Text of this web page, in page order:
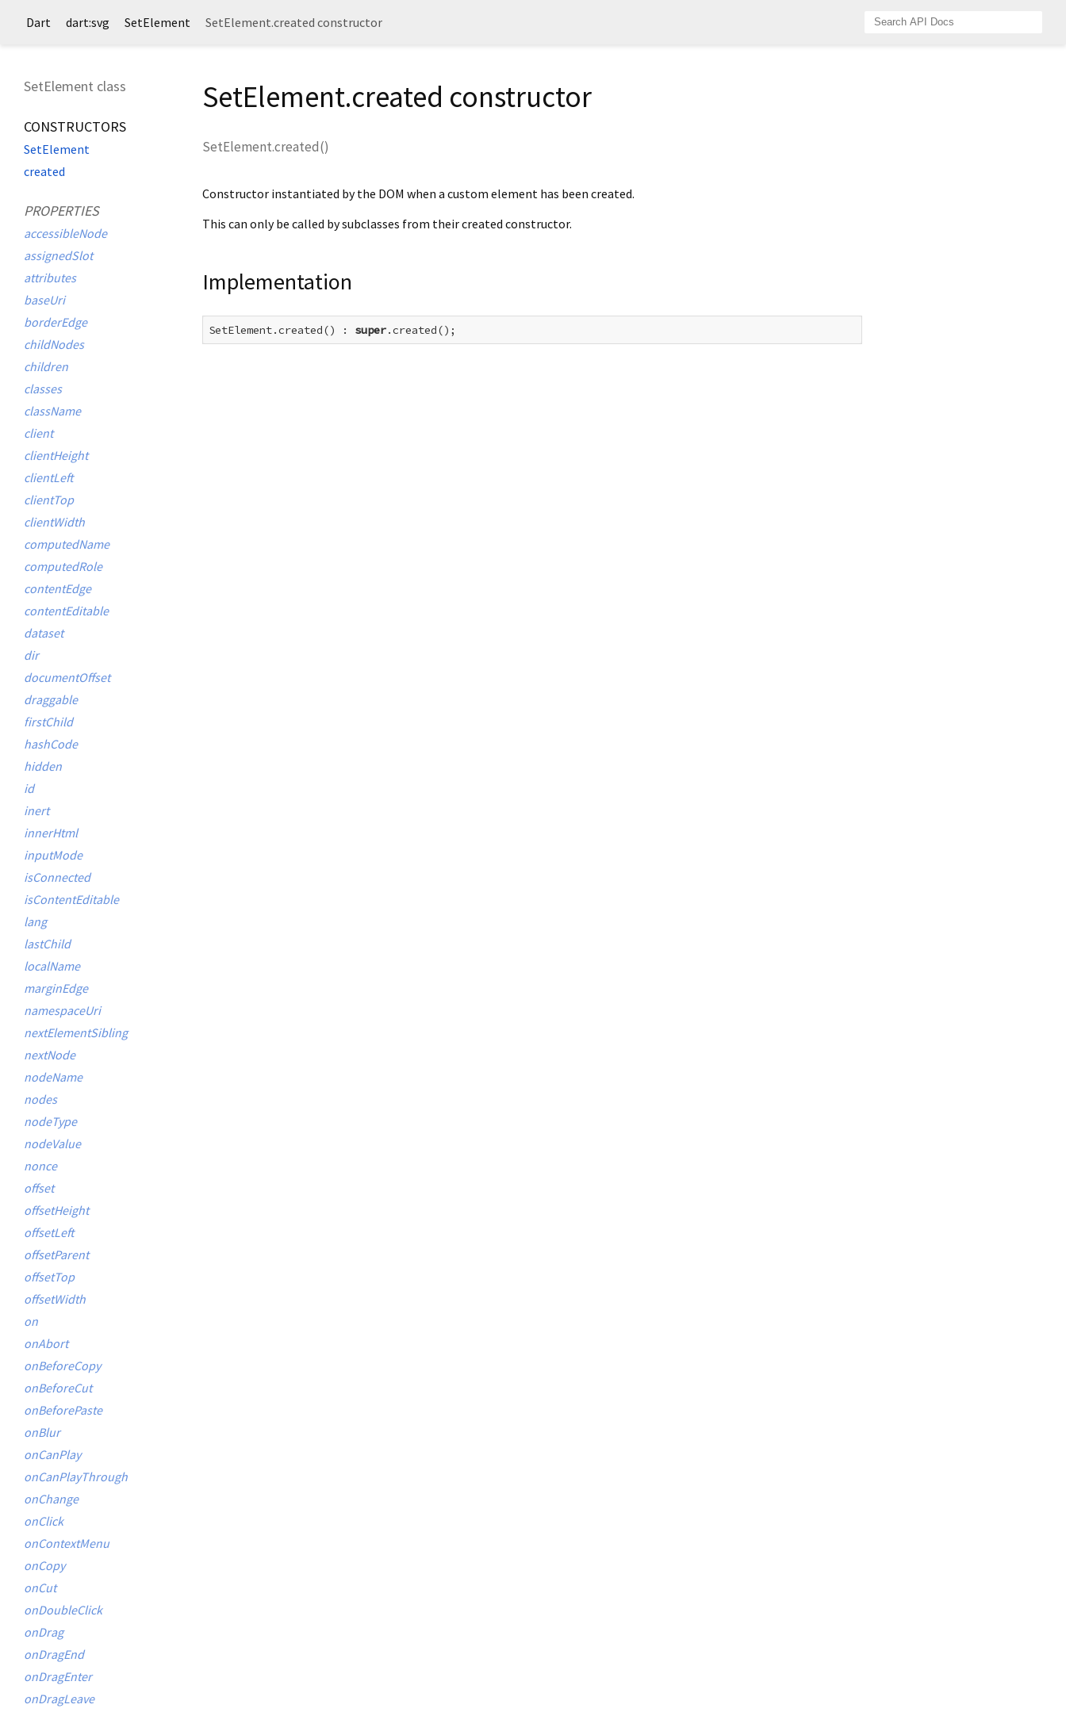
Dart dart:svg SetElement SetElement.created constructor
SetElement class
CONSTRUCTORS
SetElement
created
PROPERTIES
accessibleNode
assignedSlot
attributes
baseUri
borderEdge
childNodes
children
classes
className
client
clientHeight
clientLeft
clientTop
clientWidth
computedName
computedRole
contentEdge
contentEditable
dataset
dir
documentOffset
draggable
firstChild
hashCode
hidden
id
inert
innerHtml
inputMode
isConnected
isContentEditable
lang
lastChild
localName
marginEdge
namespaceUri
nextElementSibling
nextNode
nodeName
nodes
nodeType
nodeValue
nonce
offset
offsetHeight
offsetLeft
offsetParent
offsetTop
offsetWidth
on
onAbort
onBeforeCopy
onBeforeCut
onBeforePaste
onBlur
onCanPlay
onCanPlayThrough
onChange
onClick
onContextMenu
onCopy
onCut
onDoubleClick
onDrag
onDragEnd
onDragEnter
onDragLeave
SetElement.created constructor
SetElement.created()
Constructor instantiated by the DOM when a custom element has been created.
This can only be called by subclasses from their created constructor.
Implementation
SetElement.created() : super.created();